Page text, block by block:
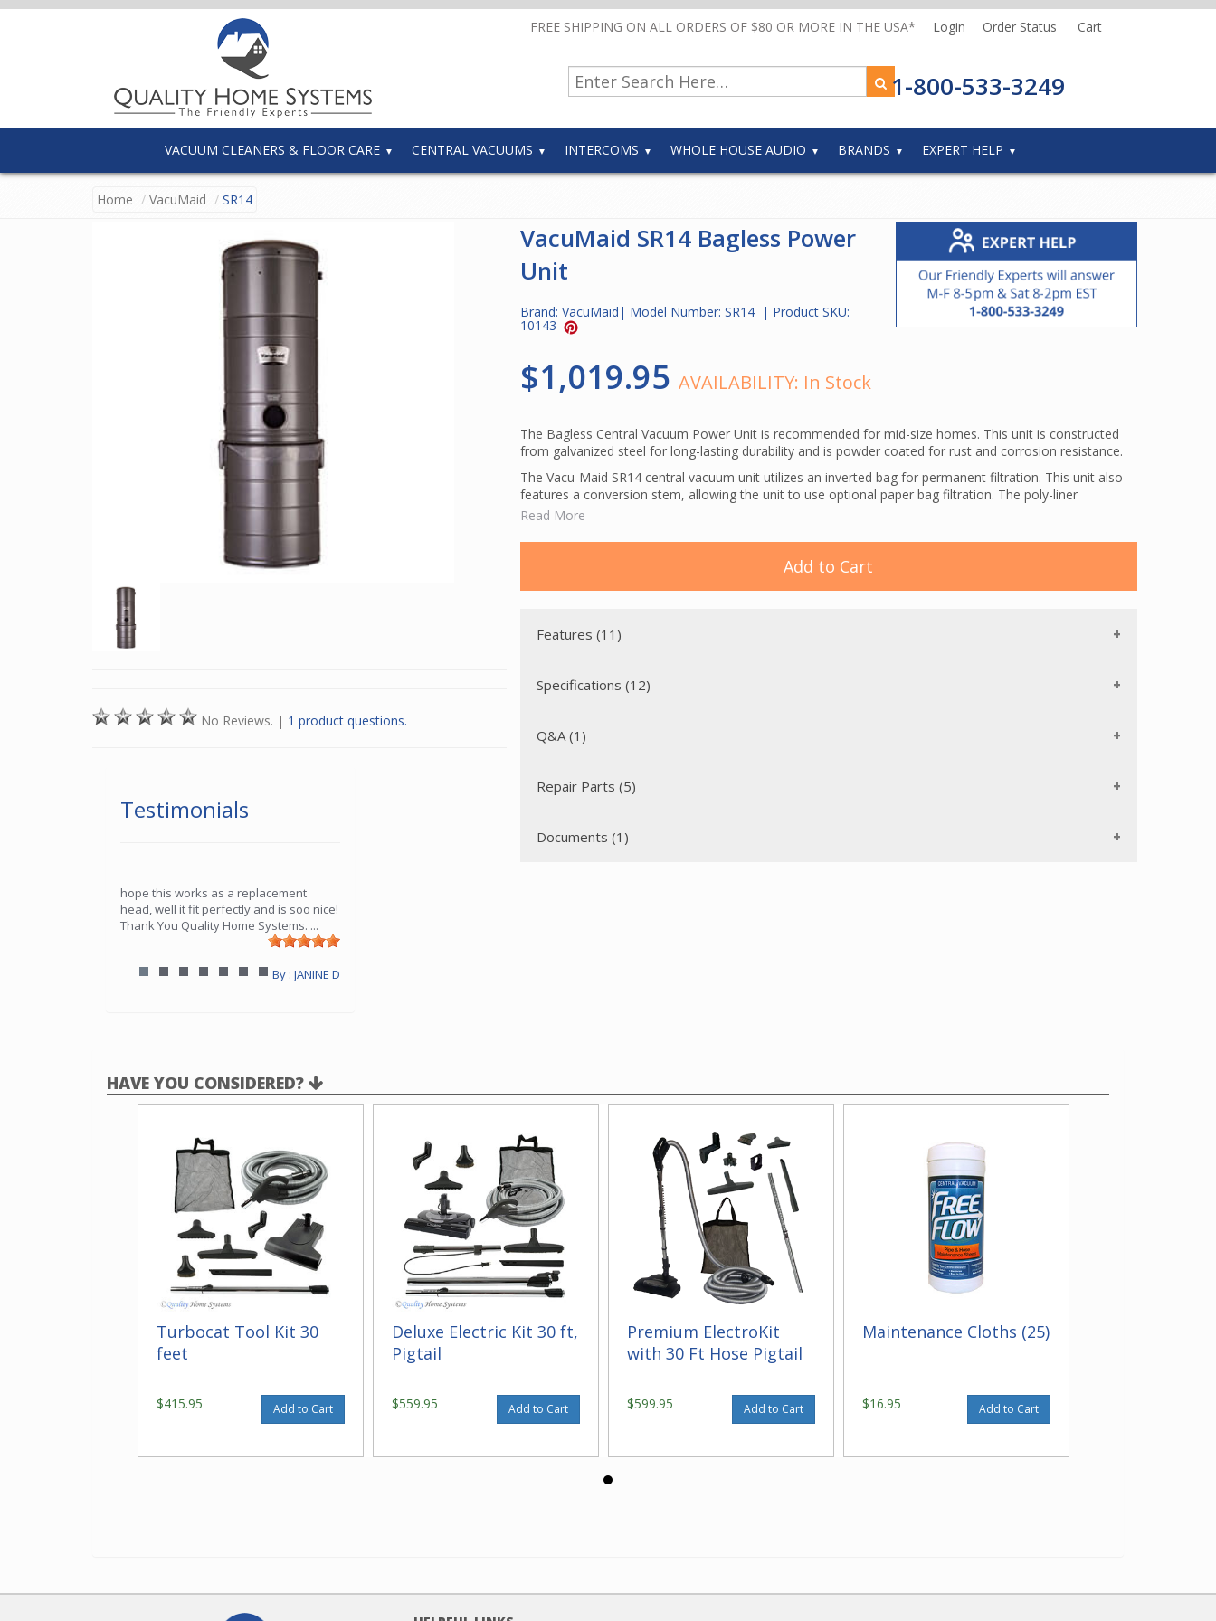
FREE SHIPPING ON ALL ORDERS OF $80 OR MORE IN THE USA* Login Order Status Cart
1-800-533-3249
VACUUM CLEANERS & FLOOR CARE CENTRAL VACUUMS INTERCOMS WHOLE HOUSE AUDIO BRANDS EXPERT HELP
Home VacuMaid SR14
No Reviews. | 1 product questions.
Testimonials
hope this works as a replacement
head, well it fit perfectly and is soo nice!
Thank You Quality Home Systems. ...
By : JANINE D
VacuMaid SR14 Bagless Power
Unit
Brand: VacuMaid | Model Number: SR14 | Product SKU:
10143
$1,019.95 AVAILABILITY: In Stock
The Bagless Central Vacuum Power Unit is recommended for mid-size homes. This unit is constructed
from galvanized steel for long-lasting durability and is powder coated for rust and corrosion resistance.
The Vacu-Maid SR14 central vacuum unit utilizes an inverted bag for permanent filtration. This unit also
features a conversion stem, allowing the unit to use optional paper bag filtration. The poly-liner
disposable bag has an inner liner to add resistance to bursting and strength for a longer life. The bag also
Read More
Add to Cart
Features (11)
Specifications (12)
Q&A (1)
Repair Parts (5)
Documents (1)
HAVE YOU CONSIDERED?
Turbocat Tool Kit 30
feet
$415.95 Add to Cart
Deluxe Electric Kit 30 ft,
Pigtail
$559.95 Add to Cart
Premium ElectroKit
with 30 Ft Hose Pigtail
$599.95 Add to Cart
Maintenance Cloths (25)
$16.95 Add to Cart